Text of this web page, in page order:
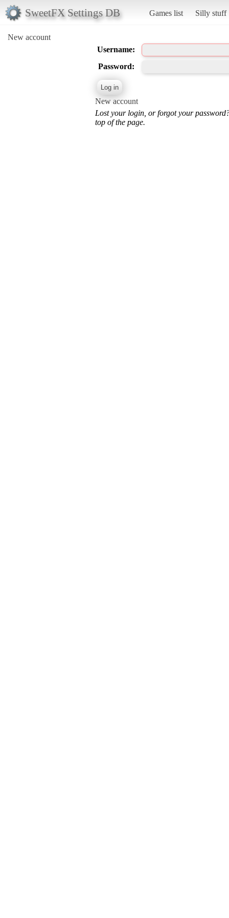
SweetFX Settings DB Games list Silly stuff
New account
Username:
Password:
New account
Lost your login, or forgot your
top of the page.